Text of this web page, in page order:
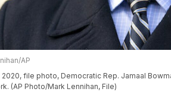
AP
2020, file photo, Democratic Rep. Jamaal
(AP Photo/Mark Lennihan, File)